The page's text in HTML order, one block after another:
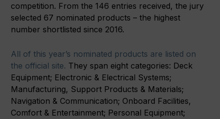
competition. From the 146 entries received, the jury
selected 67 nominated products – the highest
number shortlisted since 2016.
All of this year’s nominated products are listed on
the official site. They span eight categories: Deck
Equipment; Electronic & Electrical Systems;
Manufacturing, Support Products & Materials;
Navigation & Communication; Onboard Facilities,
Comfort & Entertainment; Personal Equipment;